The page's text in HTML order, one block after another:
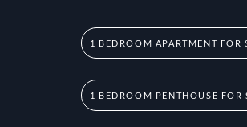
1 BEDROOM APARTMENT FOR
1 BEDROOM PENTHOUSE FOR